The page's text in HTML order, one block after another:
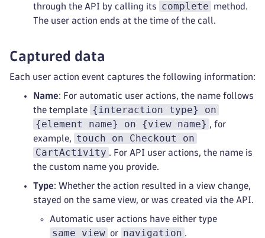
through the API by calling its
complete
method.
The user action ends at the time of the call.
Captured data
Each user action event captures the following information:
Name: For automatic user actions, the name follows
the template {interaction type} on
{element name} on {view name} , for
example,
touch on Checkout on
CartActivity . For API user actions, the name is
the custom name you provide.
Type: Whether the action resulted in a view change,
stayed on the same view, or was created via the API.
Automatic user actions have either type
same_view or navigation .